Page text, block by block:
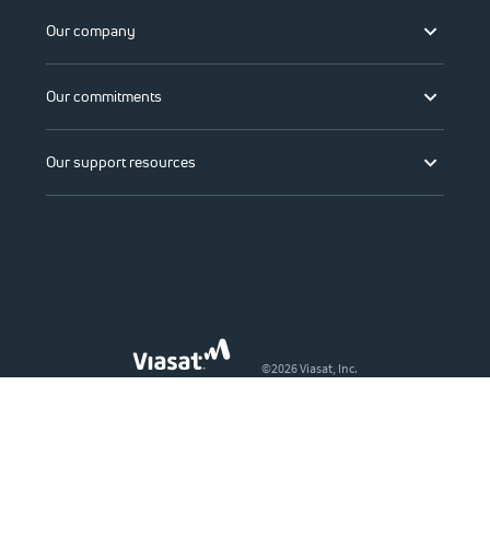
Our company
Our commitments
Our support resources
©2026 Viasat, Inc.